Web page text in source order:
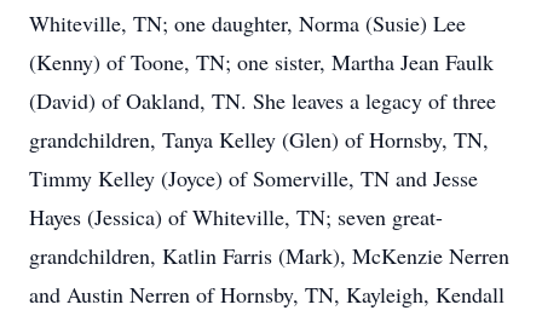
Whiteville, TN; one daughter, Norma (Susie) Lee
(Kenny) of Toone, TN; one sister, Martha Jean Faulk
(David) of Oakland, TN. She leaves a legacy of three
grandchildren, Tanya Kelley (Glen) of Hornsby, TN,
Timmy Kelley (Joyce) of Somerville, TN and Jesse
Hayes (Jessica) of Whiteville, TN; seven great-
grandchildren, Katlin Farris (Mark), McKenzie Nerren
and Austin Nerren of Hornsby, TN, Kayleigh, Kendall